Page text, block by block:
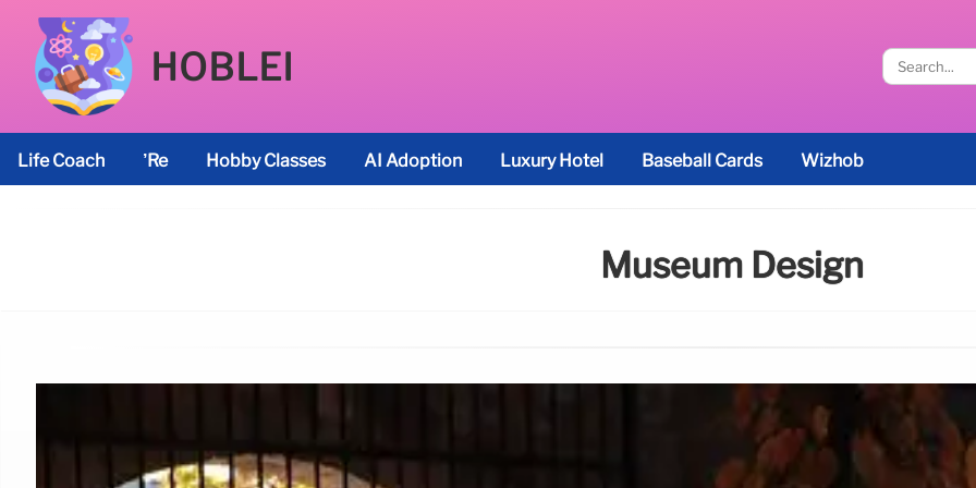
HOBLEI
Life Coach ’re Hobby Classes AI Adoption Luxury Hotel Baseball Cards Wizhob
Museum Design